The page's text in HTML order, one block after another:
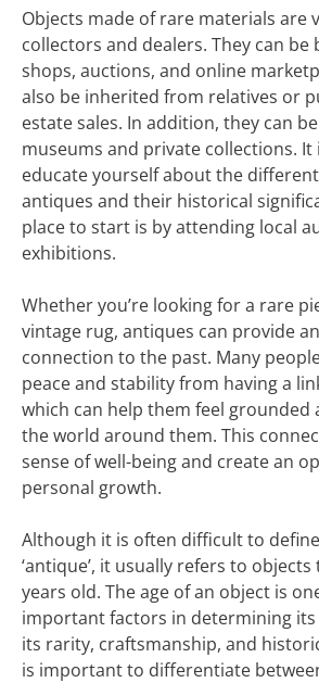
Objects made of rare materials are
collectors and dealers. They can
shops, auctions, and online
also be inherited from relatives or
estate sales. In addition, they can
museums and private collections.
educate yourself about the
antiques and their historical
place to start is by attending local
exhibitions.
Whether you’re looking for a rare
vintage rug, antiques can provide
connection to the past. Many
peace and stability from having a
which can help them feel grounded
the world around them. This
sense of well-being and create an
personal growth.
Although it is often difficult to
‘antique’, it usually refers to
years old. The age of an object is
important factors in determining its
its rarity, craftsmanship, and
is important to differentiate